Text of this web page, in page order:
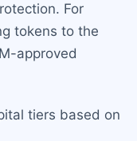
For
tokens to the
approved
tiers based on